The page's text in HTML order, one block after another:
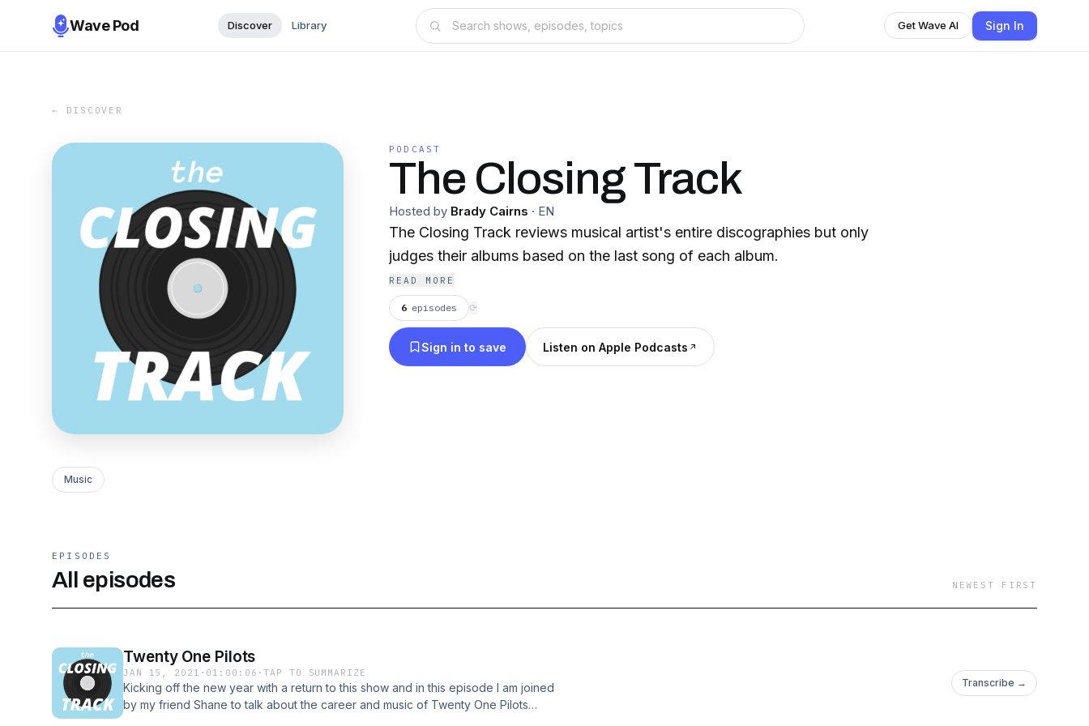
Wave Pod Discover Library Get Wave AI Sign In
← DISCOVER
PODCAST
The Closing Track
Hosted by Brady Cairns · EN
The Closing Track reviews musical artist's entire discographies but only
judges their albums based on the last song of each album.
READ MORE
6 episodes ⟳
Sign in to save Listen on Apple Podcasts
Music
EPISODES
All episodes NEWEST FIRST
Twenty One Pilots
JAN 15, 2021 · 01:00:06 ·TAP TO SUMMARIZE
Kicking off the new year with a return to this show and in this episode I am joined
by my friend Shane to talk about the career and music of Twenty One Pilots
Transcribe →